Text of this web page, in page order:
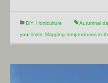
DiY, Horticulture Autumnal
your limits Mapping temperatures in